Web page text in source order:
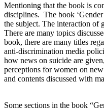
Mentioning that the book is
disciplines. The book
the subject. The interaction of
There are many topics
book, there are many titles
anti-discrimination media
how news on suicide are
perceptions for women on
and contents discussed with
Some sections in the book